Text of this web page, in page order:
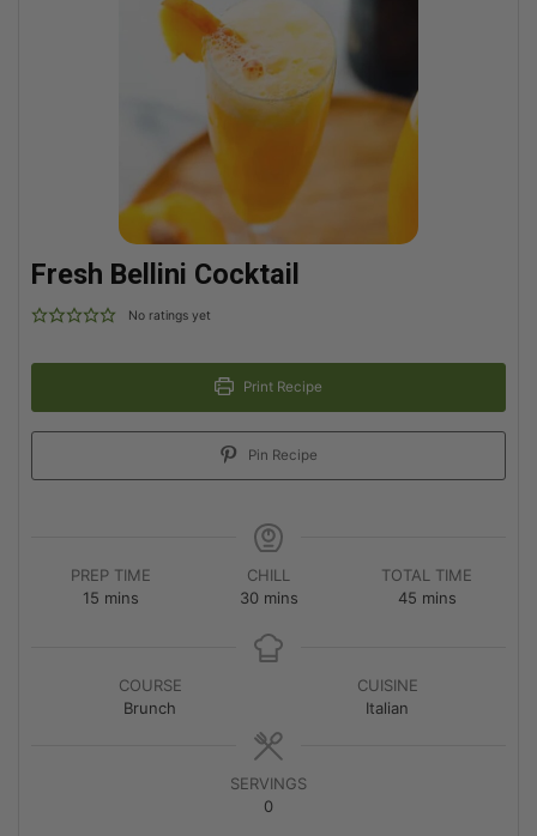
Fresh Bellini Cocktail
No ratings yet
Print Recipe
Pin Recipe
PREP TIME
15 mins
CHILL
30 mins
TOTAL TIME
45 mins
COURSE
Brunch
CUISINE
Italian
SERVINGS
0